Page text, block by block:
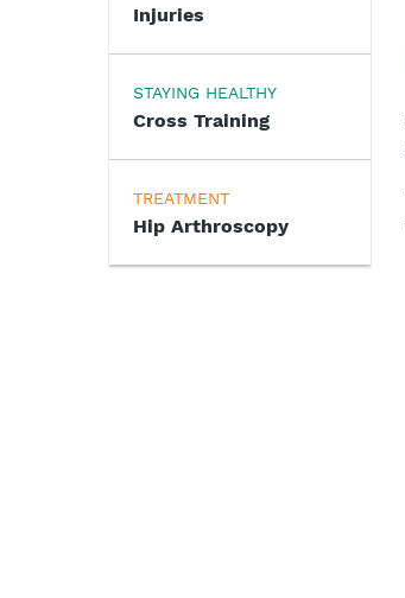
Injuries
STAYING HEALTHY
Cross Training
TREATMENT
Hip Arthroscopy